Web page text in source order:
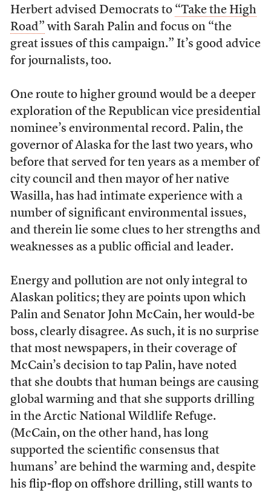
Herbert advised Democrats to “Take the High
Road” with Sarah Palin and focus on “the
great issues of this campaign.” It’s good advice
for journalists, too.
One route to higher ground would be a deeper
exploration of the Republican vice presidential
nominee’s environmental record. Palin, the
governor of Alaska for the last two years, who
before that served for ten years as a member of
city council and then mayor of her native
Wasilla, has had intimate experience with a
number of significant environmental issues,
and therein lie some clues to her strengths and
weaknesses as a public official and leader.
Energy and pollution are not only integral to
Alaskan politics; they are points upon which
Palin and Senator John McCain, her would-be
boss, clearly disagree. As such, it is no surprise
that most newspapers, in their coverage of
McCain’s decision to tap Palin, have noted
that she doubts that human beings are causing
global warming and that she supports drilling
in the Arctic National Wildlife Refuge.
(McCain, on the other hand, has long
supported the scientific consensus that
humans’ are behind the warming and, despite
his flip-flop on offshore drilling, still wants to